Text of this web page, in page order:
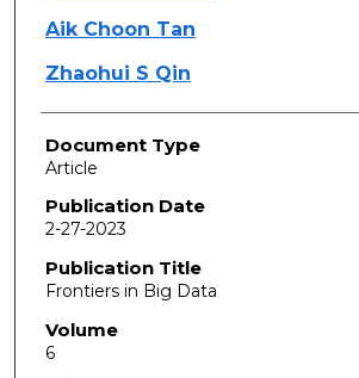
Aik Choon Tan
Zhaohui S Qin
Document Type
Article
Publication Date
2-27-2023
Publication Title
Frontiers in Big Data
Volume
6